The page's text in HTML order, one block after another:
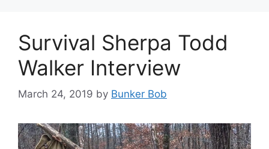
Survival Sherpa Todd
Walker Interview
March 24, 2019 by Bunker Bob